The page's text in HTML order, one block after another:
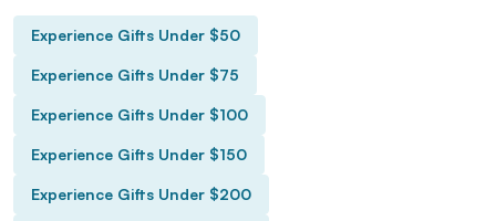
Experience Gifts Under $50
Experience Gifts Under $75
Experience Gifts Under $100
Experience Gifts Under $150
Experience Gifts Under $200